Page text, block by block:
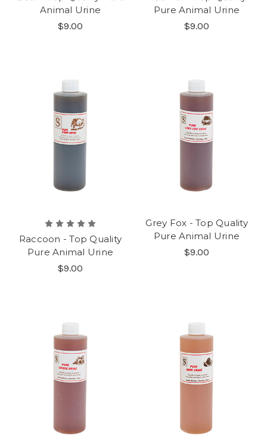
Animal Urine
$9.00
Pure Animal Urine
$9.00
Raccoon - Top Quality
Pure Animal Urine
$9.00
Grey Fox - Top Quality
Pure Animal Urine
$9.00